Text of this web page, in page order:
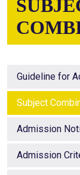
Guideline for
Subject
Admission
Admission